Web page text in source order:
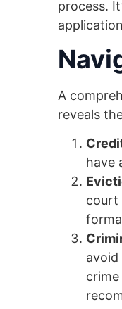
process.
A
reveals
have
court